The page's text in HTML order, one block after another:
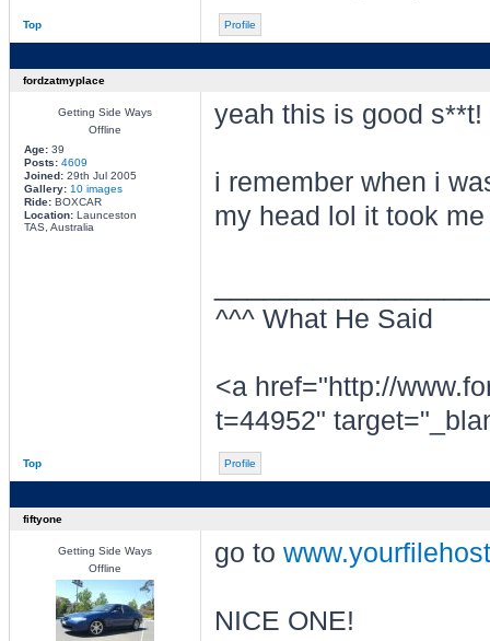
Top Profile
fordzatmyplace
Getting Side Ways
Offline
Age:39
Posts: 4609
Joined:29th Jul 2005
Gallery: 10 images
Ride:BOXCAR
Location:Launceston
TAS, Australia
yeah this is good s**t!
i remember when i
my head lol it took
^^^ What He Said
<a href="http://
t=44952"
Top Profile
fiftyone
Getting Side Ways
Offline
go to
NICE ONE!